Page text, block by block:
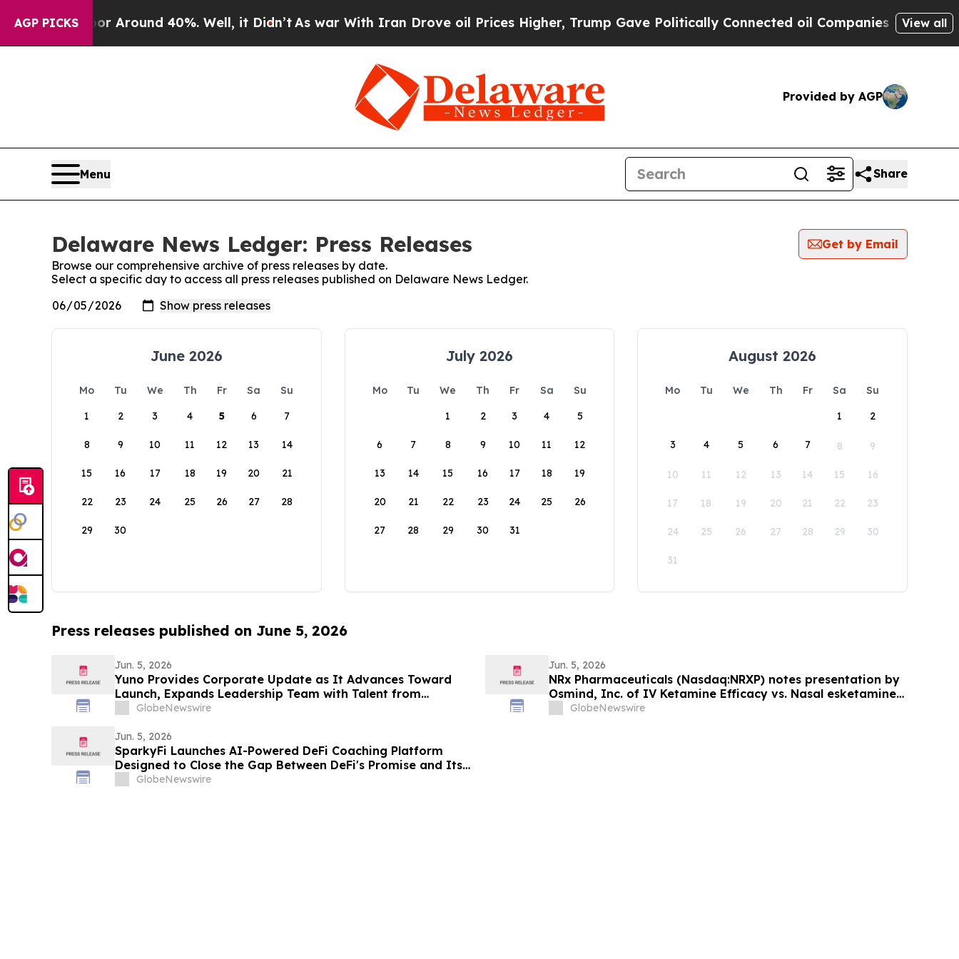
AGP PICKS
a Floor Around 40%. Well, it Didn’tAs war With Iran Drove oil Prices Higher, Trump Gave Politically Connected oil Companies — not View all
Provided by AGP
Menu Share
Delaware News Ledger: Press Releases
Get by Email
Browse our comprehensive archive of press releases by date.
Select a specific day to access all press releases published on Delaware News Ledger.
June 2026
Mo Tu We Th Fr Sa
Su
1
2 3 4 5 6 7
8 9 10 11 12 13 14
15 16 17 18 19 20 21
22 23 24 25 26 27 28
29 30
July 2026
Mo Tu We Th Fr Sa
Su
1
2 3 4 5
6 7 8 9 10 11 12
13 14 15 16 17 18 19
20 21 22 23 24 25 26
27 28 29 30 31
August 2026
Mo Tu We Th Fr Sa
Su
1
2
3 4 5 6 7 8 9
10 11 12 13 14 15 16
17 18 19 20 21 22 23
24 25 26 27 28 29 30
31
Press releases published on June 5, 2026
Jun. 5, 2026
Yuno Provides Corporate Update as It Advances Toward
Launch, Expands Leadership Team with Talent from
Binance, and Positions for Global Prediction Market Growth
GlobeNewswire
Jun. 5, 2026
NRx Pharmaceuticals (Nasdaq:NRXP) notes presentation by
Osmind, Inc. of IV Ketamine Efficacy vs. Nasal esketamine
Efficacy at American Society of Clinical
GlobeNewswire
Jun. 5, 2026
SparkyFi Launches AI-Powered DeFi Coaching Platform
Designed to Close the Gap Between DeFi's Promise and Its
Reality for Everyday Investors
GlobeNewswire